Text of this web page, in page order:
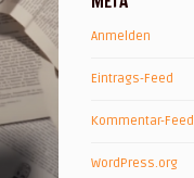
Anmelden
Eintrags-Feed
Kommentar-Feed
WordPress.org